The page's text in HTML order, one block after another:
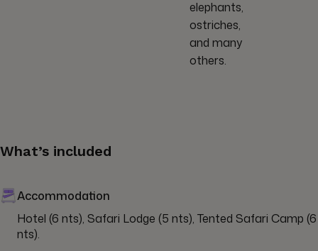
elephants,
ostriches,
and many
others.
What’s included
Accommodation
Hotel (6 nts), Safari Lodge (5 nts), Tented Safari Camp (6
nts).